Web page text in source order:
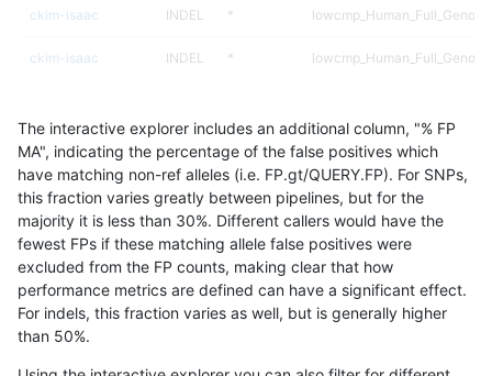
ckim-isaac INDEL *
ckim-isaac INDEL *
anovak-vg map_l100_m0_e0
eyeh-varpipe INDEL I6_15
anovak-vg SNP * map_l150_m2_e0
mlin-fermikit INDEL D1_5
anovak-vg SNP ti map_l100_m1_e0
The interactive explorer includes an additional column, "% FP
MA", indicating the percentage of the false positives which
have matching non-ref alleles (i.e. FP.gt/QUERY.FP). For SNPs,
this fraction varies greatly between pipelines, but for the
majority it is less than 30%. Different callers would have the
fewest FPs if these matching allele false positives were
excluded from the FP counts, making clear that how
performance metrics are defined can have a significant effect.
For indels, this fraction varies as well, but is generally higher
than 50%.